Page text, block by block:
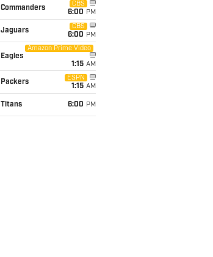
Commanders
CBS
6:00 PM
Jaguars
CBS
6:00 PM
Eagles
Amazon Prime Video
1:15 AM
Packers
ESPN
1:15 AM
Titans 6:00 PM